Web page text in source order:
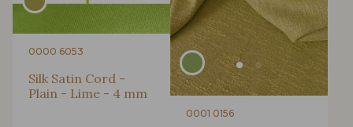
0000 6053
Silk Satin Cord -
Plain - Lime - 4 mm
0001 0156